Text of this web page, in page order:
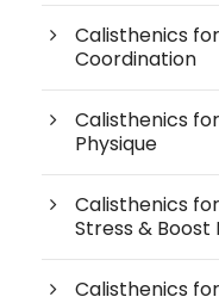
Calisthenics
Coordination
Calisthenics
Physique
Calisthenics
Stress & Boost
Calisthenics